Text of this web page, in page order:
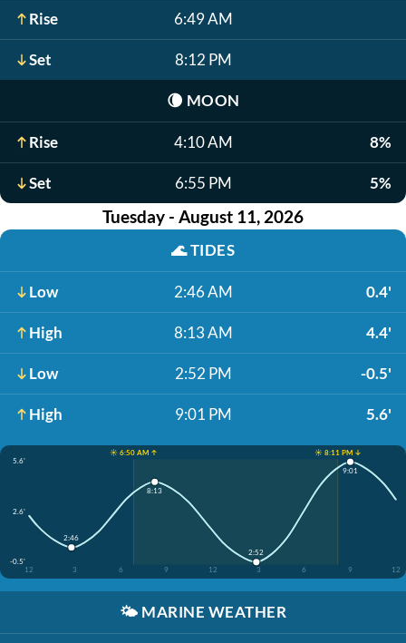
Rise 6:49 AM
Set 8:12 PM
🌘 MOON
Rise 4:10 AM 8%
Set 6:55 PM 5%
Tuesday - August 11, 2026
🌊TIDES
Low 2:46 AM 0.4'
High 8:13 AM 4.4'
Low 2:52 PM -0.5'
High 9:01 PM 5.6'
☀️ 6:50 AM ↑
☀️ 8:11 PM ↓
5.6'
2.6'
-0.5'
12
3 6 9 12 3 6 9 12
2:46
8:13
2:52
9:01
🌤️ MARINE WEATHER